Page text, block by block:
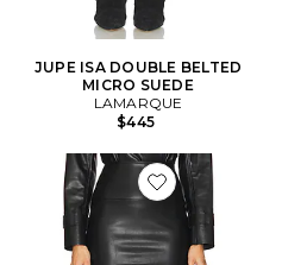
JUPE ISA DOUBLE BELTED
MICRO SUEDE
LAMARQUE
$445
Favorite JUPE DROITE